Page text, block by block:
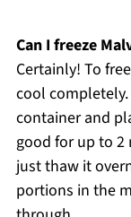
Can I freeze
Certainly! To
cool
container and
good for up to 2
just thaw it
portions in the